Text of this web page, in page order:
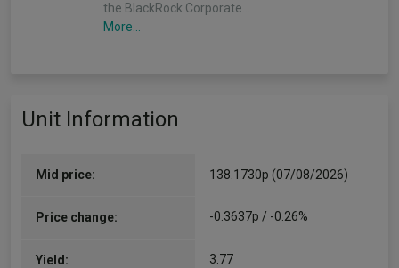
the BlackRock Corporate…
More...
Unit Information
Mid price: 138.1730p (07/08/2026)
Price change: -0.3637p / -0.26%
Yield: 3.77